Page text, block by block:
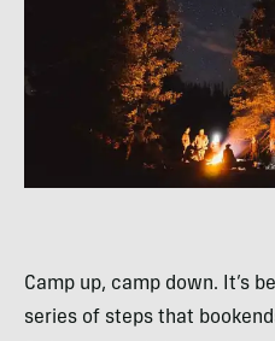
Camp up, camp down. It’s
series of steps that